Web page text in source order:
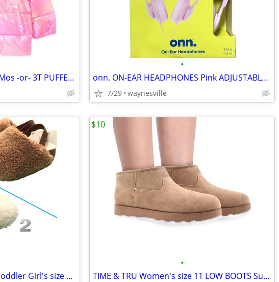
OZARK TRAIL Girl's size 18 Mos -or- 3T PUFFER JACKET/COAT Pink Shine H
•
onn. ON-EAR HEADPHONES Pink ADJUSTABLE HEADBAND Lightweight ~ New
7/29 waynesville
CARTER'S CHILD OF MINE Toddler Girl's size 4, 5 -or- 6 FURRY CLOGS Cho
•
TIME & TRU Women's size 11 LOW BOOTS Suede Leather SLIP-ON Faux-Fur Li
$10